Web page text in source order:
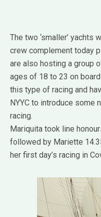
The two ‘smaller’ yachts
crew complement today
are also hosting a group
ages of 18 to 23 on
this type of racing and
NYYC to introduce some
racing.
Mariquita took line
followed by Mariette
her first day’s racing in